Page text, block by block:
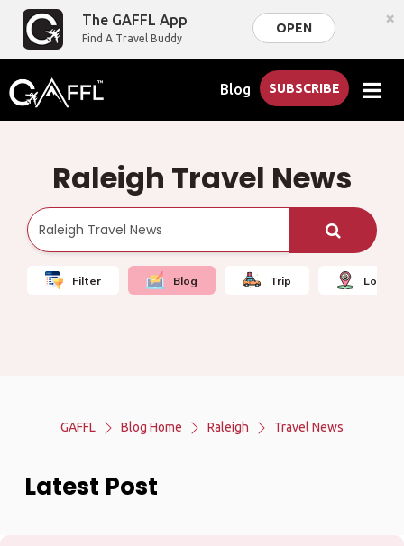
The GAFFL App
Find A Travel Buddy
OPEN ×
Blog SUBSCRIBE
Raleigh Travel News
Filter Blog Trip Local
GAFFL Blog Home Raleigh Travel News
Latest Post